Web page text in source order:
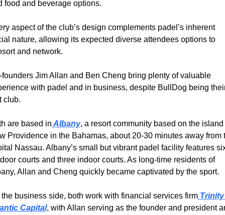
food and beverage options.
aspect of the club’s design complements padel’s inherent
nature, allowing its expected diverse attendees options to
and network.
founders Jim Allan and Ben Cheng bring plenty of valuable
with padel and in business, despite BullDog being
club.
are based in Albany, a resort community based on the island
Providence in the Bahamas, about 20-30 minutes away from
Nassau. Albany’s small but vibrant padel facility features
courts and three indoor courts. As long-time residents of
Allan and Cheng quickly became captivated by the sport.
the business side, both work with financial services firm Trinity
Capital, with Allan serving as the founder and president